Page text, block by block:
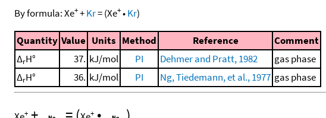
By formula:Xe++Kr=(Xe+•Kr)
Quantity Value Units Method Reference
Comment
ΔrH° 37. kJ/mol PI Dehmer and Pratt, 1982
gas phase
ΔrH° 36. kJ/mol PI Ng, Tiedemann, et al., 1977 gas phase
+ +